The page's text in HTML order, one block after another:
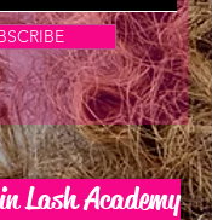
Lash Certification
Lash Academy